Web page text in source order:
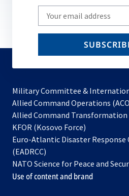
Write
your
email
Military Committee &
Allied Command Operations
Allied Command Transformation
KFOR (Kosovo Force)
in
new
tab
Euro-Atlantic Disaster
(EADRCC)
NATO Science for Peace and
Use of content and brand